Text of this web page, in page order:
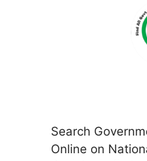
Search
Online on